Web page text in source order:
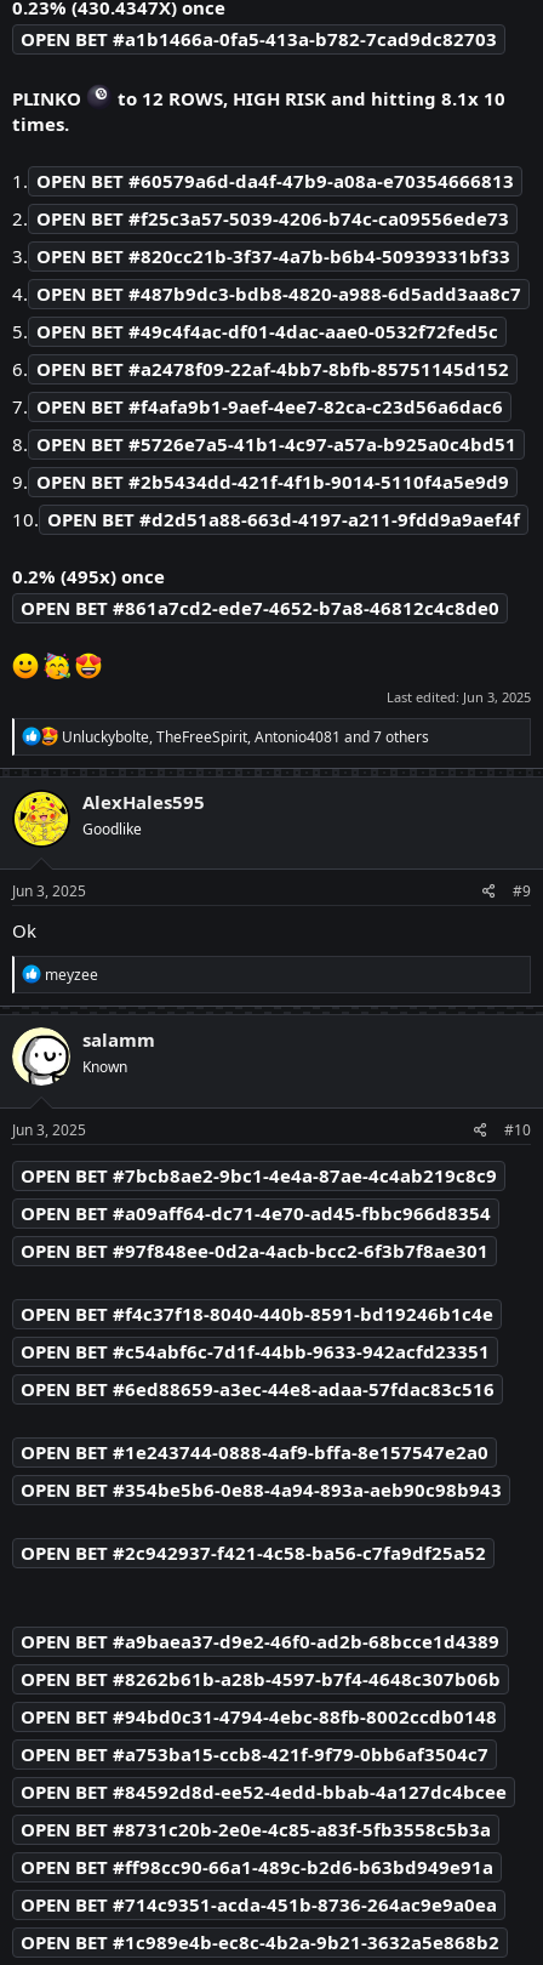
0.23% (430.4347X) once
OPEN BET #a1b1466a-0fa5-413a-b782-7cad9dc82703
PLINKO
to 12 ROWS, HIGH RISK and hitting 8.1x 10
times.
1. OPEN BET #60579a6d-da4f-47b9-a08a-e70354666813
2. OPEN BET #f25c3a57-5039-4206-b74c-ca09556ede73
3. OPEN BET #820cc21b-3f37-4a7b-b6b4-50939331bf33
4. OPEN BET #487b9dc3-bdb8-4820-a988-6d5add3aa8c7
5. OPEN BET #49c4f4ac-df01-4dac-aae0-0532f72fed5c
6. OPEN BET #a2478f09-22af-4bb7-8bfb-85751145d152
7. OPEN BET #f4afa9b1-9aef-4ee7-82ca-c23d56a6dac6
8. OPEN BET #5726e7a5-41b1-4c97-a57a-b925a0c4bd51
9. OPEN BET #2b5434dd-421f-4f1b-9014-5110f4a5e9d9
10. OPEN BET #d2d51a88-663d-4197-a211-9fdd9a9aef4f
0.2% (495x) once
OPEN BET #861a7cd2-ede7-4652-b7a8-46812c4c8de0
Last edited: Jun 3, 2025
R
e
a
t
i
n
s
:
Unluckybolte,TheFreeSpirit,Antonio4081 and 7 others
AlexHales595
Goodlike
Jun 3, 2025 #9
Ok
R
e
a
c
t
i
o
n
s
:
meyzee
salamm
Known
Jun 3, 2025 #10
OPEN BET #7bcb8ae2-9bc1-4e4a-87ae-4c4ab219c8c9
OPEN BET #a09aff64-dc71-4e70-ad45-fbbc966d8354
OPEN BET #97f848ee-0d2a-4acb-bcc2-6f3b7f8ae301
OPEN BET #f4c37f18-8040-440b-8591-bd19246b1c4e
OPEN BET #c54abf6c-7d1f-44bb-9633-942acfd23351
OPEN BET #6ed88659-a3ec-44e8-adaa-57fdac83c516
OPEN BET #1e243744-0888-4af9-bffa-8e157547e2a0
OPEN BET #354be5b6-0e88-4a94-893a-aeb90c98b943
OPEN BET #2c942937-f421-4c58-ba56-c7fa9df25a52
OPEN BET #a9baea37-d9e2-46f0-ad2b-68bcce1d4389
OPEN BET #8262b61b-a28b-4597-b7f4-4648c307b06b
OPEN BET #94bd0c31-4794-4ebc-88fb-8002ccdb0148
OPEN BET #a753ba15-ccb8-421f-9f79-0bb6af3504c7
OPEN BET #84592d8d-ee52-4edd-bbab-4a127dc4bcee
OPEN BET #8731c20b-2e0e-4c85-a83f-5fb3558c5b3a
OPEN BET #ff98cc90-66a1-489c-b2d6-b63bd949e91a
OPEN BET #714c9351-acda-451b-8736-264ac9e9a0ea
OPEN BET #1c989e4b-ec8c-4b2a-9b21-3632a5e868b2